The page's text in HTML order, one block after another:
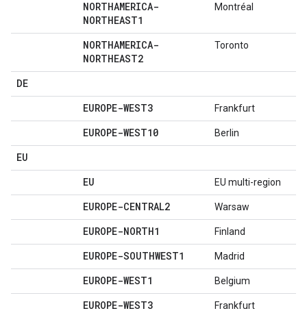
NORTHAMERICA-
NORTHEAST1
Montréal
NORTHAMERICA-
NORTHEAST2
Toronto
DE
EUROPE-WEST3
Frankfurt
EUROPE-WEST10 Berlin
EU
EU
EU multi-region
EUROPE-CENTRAL2 Warsaw
EUROPE-NORTH1 Finland
EUROPE-SOUTHWEST1 Madrid
EUROPE-WEST1 Belgium
EUROPE-WEST3 Frankfurt